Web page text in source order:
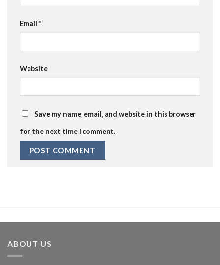
Email *
Website
Save my name, email, and website in this browser
for the next time I comment.
ABOUT US